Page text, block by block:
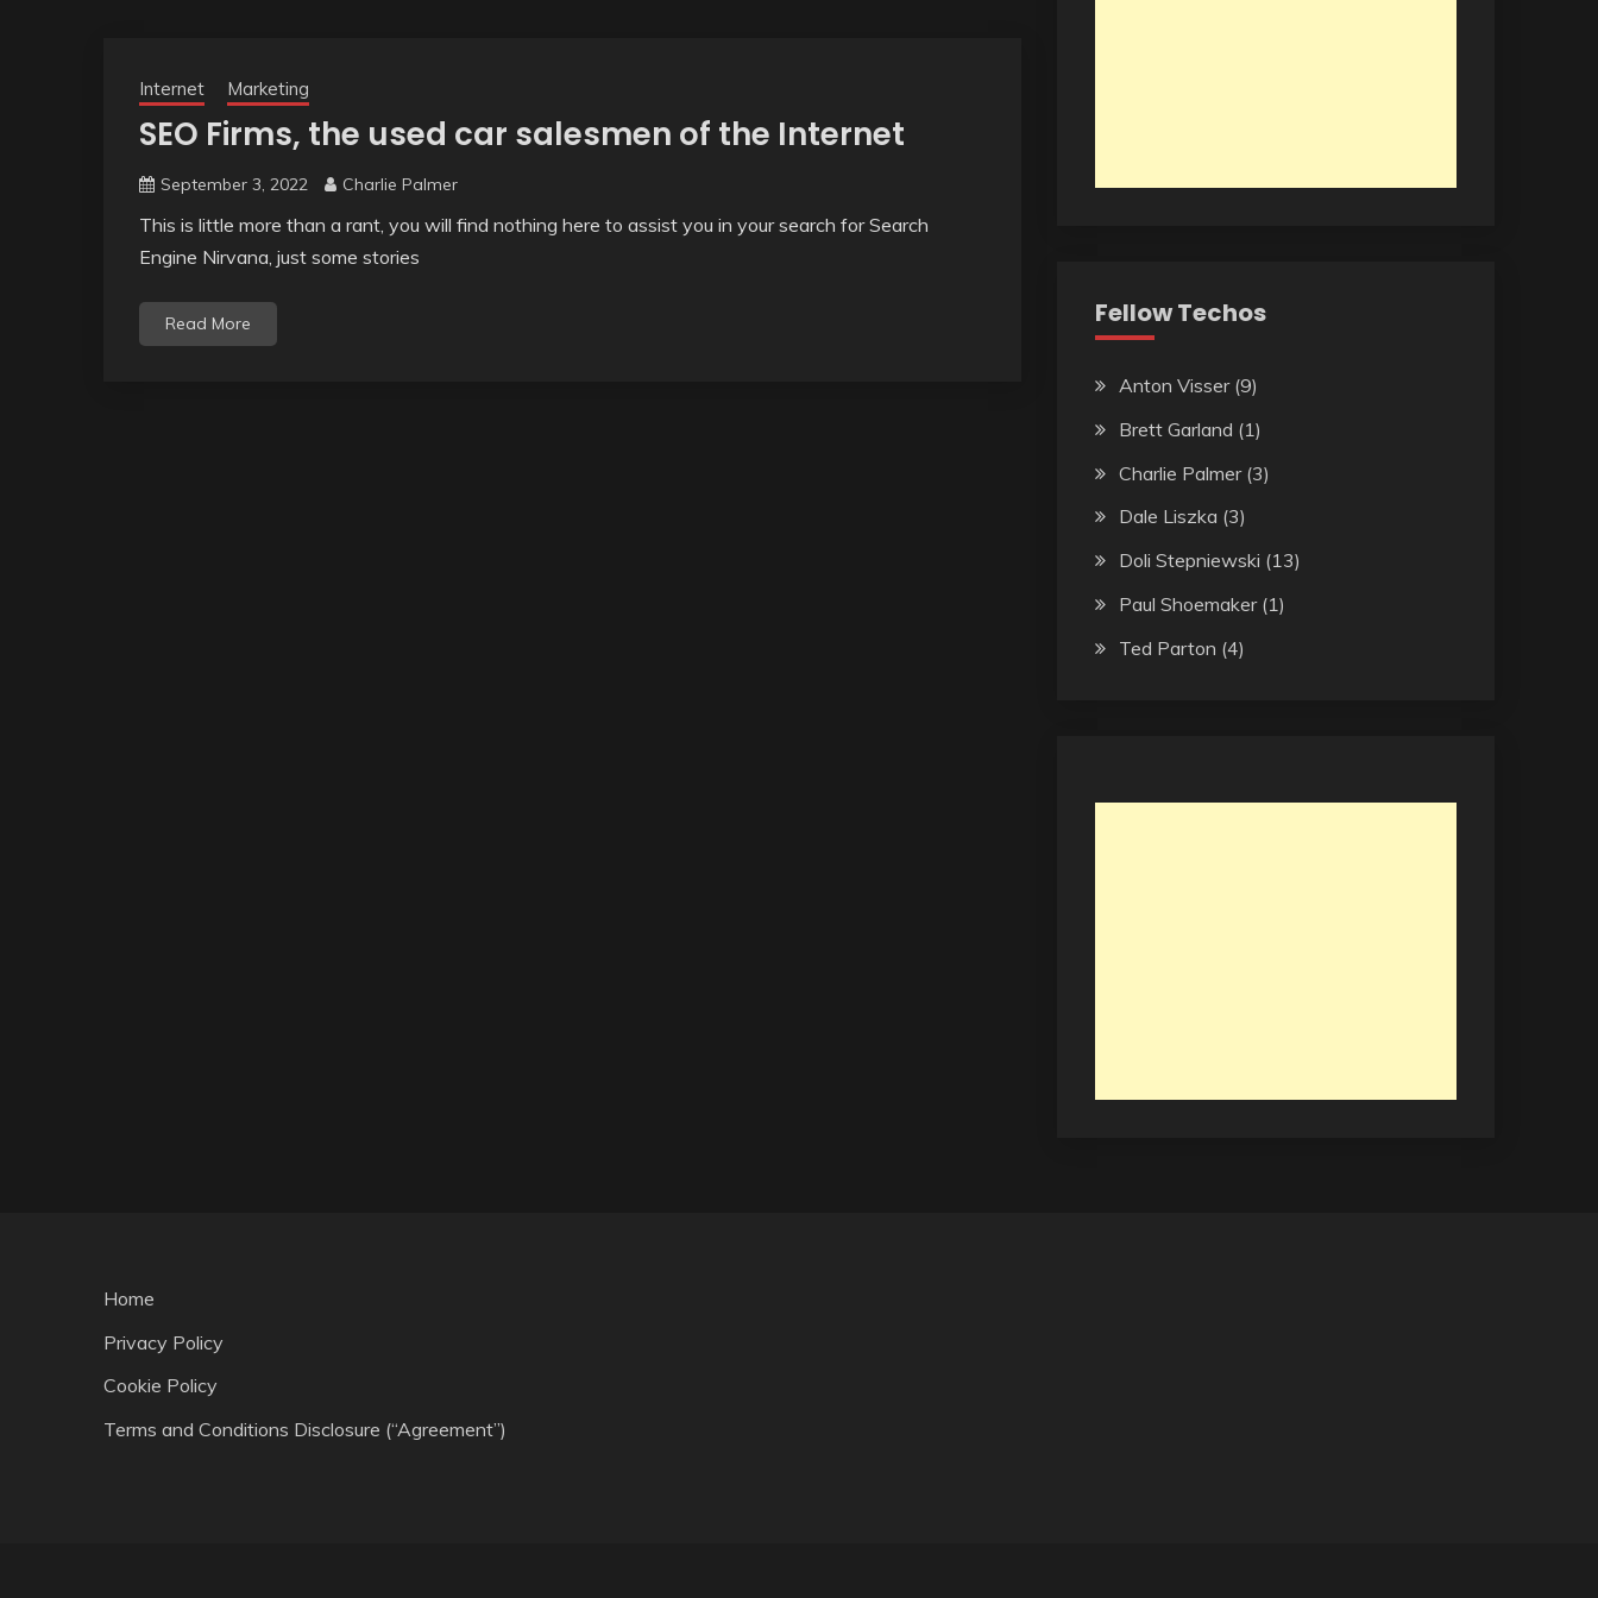
Internet Marketing
SEO Firms, the used car salesmen of the Internet
September 3, 2022 Charlie Palmer
This is little more than a rant, you will find nothing here to assist you in your search for Search
Engine Nirvana, just some stories
Read More Fellow Techos
Anton Visser(9)
Brett Garland (1)
Charlie Palmer(3)
Dale Liszka (3)
Doli Stepniewski (13)
Paul Shoemaker(1)
Ted Parton (4)
Home
Privacy Policy
Cookie Policy
Terms and Conditions Disclosure (“Agreement”)